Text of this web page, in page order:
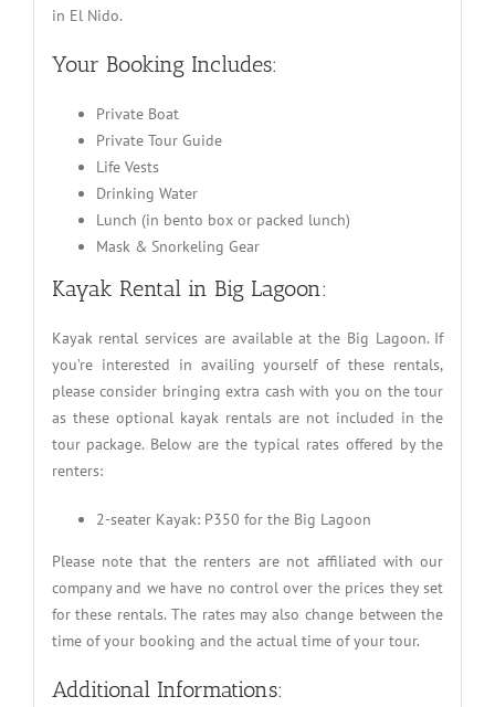
in El Nido.
Your Booking Includes:
Private Boat
Private Tour Guide
Life Vests
Drinking Water
Lunch (in bento box or packed lunch)
Mask & Snorkeling Gear
Kayak Rental in Big Lagoon:
Kayak rental services are available at the Big Lagoon. If
you’re interested in availing yourself of these rentals,
please consider bringing extra cash with you on the tour
as these optional kayak rentals are not included in the
tour package. Below are the typical rates offered by the
renters:
2-seater Kayak: P350 for the Big Lagoon
Please note that the renters are not affiliated with our
company and we have no control over the prices they set
for these rentals. The rates may also change between the
time of your booking and the actual time of your tour.
Additional Informations: